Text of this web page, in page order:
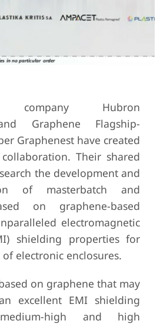
company Hubron
Graphene Flagship-
Graphenest have created
Their shared
the development and
of masterbatch and
on graphene-based
electromagnetic
shielding properties for
electronic enclosures.
on graphene that may
excellent EMI shielding
high and high